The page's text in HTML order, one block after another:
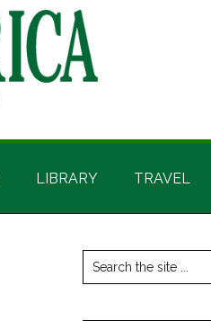
LIBRARY TRAVEL
Primary
Sidebar
Search
the